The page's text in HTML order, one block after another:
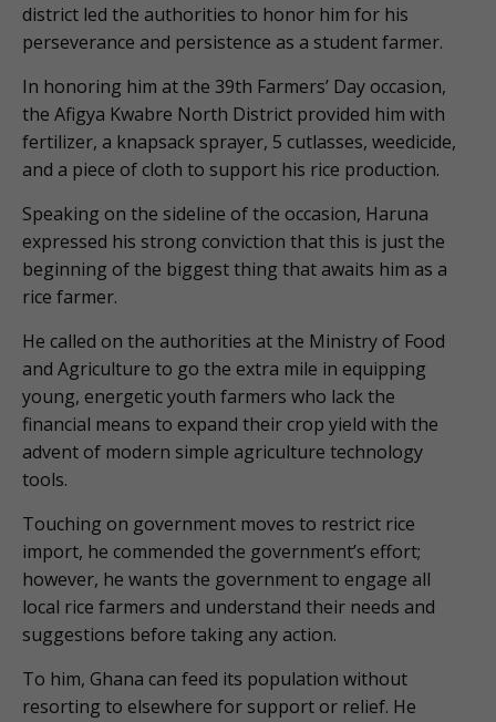
district led the authorities to honor him for his
perseverance and persistence as a student farmer.
In honoring him at the 39th Farmers’ Day occasion,
the Afigya Kwabre North District provided him with
fertilizer, a knapsack sprayer, 5 cutlasses, weedicide,
and a piece of cloth to support his rice production.
Speaking on the sideline of the occasion, Haruna
expressed his strong conviction that this is just the
beginning of the biggest thing that awaits him as a
rice farmer.
He called on the authorities at the Ministry of Food
and Agriculture to go the extra mile in equipping
young, energetic youth farmers who lack the
financial means to expand their crop yield with the
advent of modern simple agriculture technology
tools.
Touching on government moves to restrict rice
import, he commended the government’s effort;
however, he wants the government to engage all
local rice farmers and understand their needs and
suggestions before taking any action.
To him, Ghana can feed its population without
resorting to elsewhere for support or relief. He